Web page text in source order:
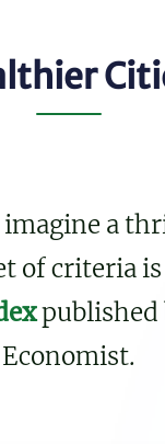
imagine a
of criteria
published
Economist.